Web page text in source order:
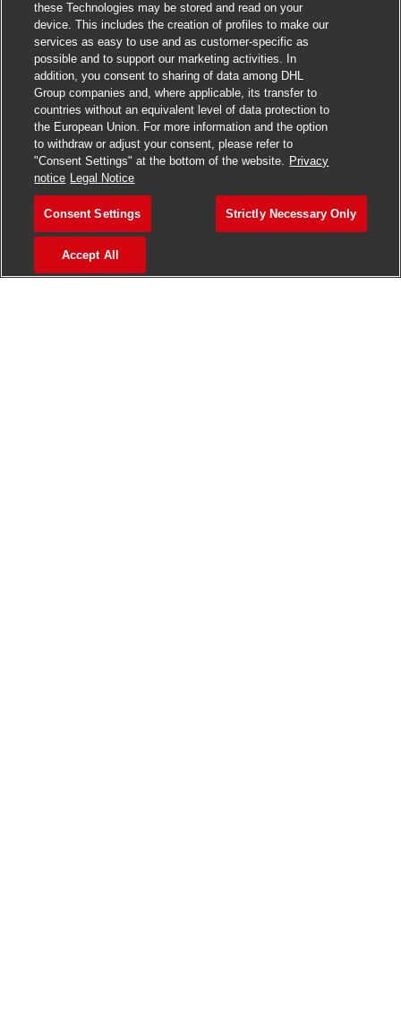
>Jobs in Ahmedabad
>Jobs in Chennai
> Jobs in Delhi
>Jobs in Faridabad
> Jobs in Indore
>Jobs in Madurai
>Jobs in Mumbai
these Technologies may be stored and read on your
device. This includes the creation of profiles to make our
services as easy to use and as customer-specific as
possible and to support our marketing activities. In
addition, you consent to sharing of data among DHL
Group companies and, where applicable, its transfer to
countries without an equivalent level of data protection to
the European Union. For more information and the option
to withdraw or adjust your consent, please refer to
"Consent Settings" at the bottom of the website. Privacy
notice Legal Notice
Consent Settings Strictly Necessary Only
Accept All